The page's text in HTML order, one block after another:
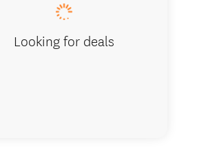
Looking for deals